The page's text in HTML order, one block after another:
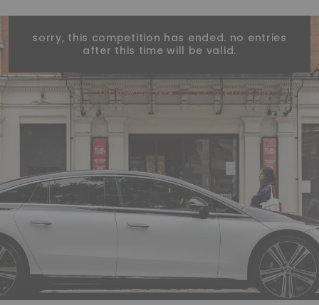
sorry, this competition has ended. no entries
after this time will be valid.